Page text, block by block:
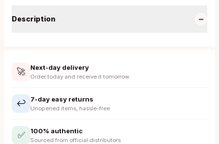
Description −
🚀 Next-day delivery
Order today and receive it tomorrow
↩️ 7-day easy returns
Unopened items, hassle-free
✅ 100% authentic
Sourced from official distributors